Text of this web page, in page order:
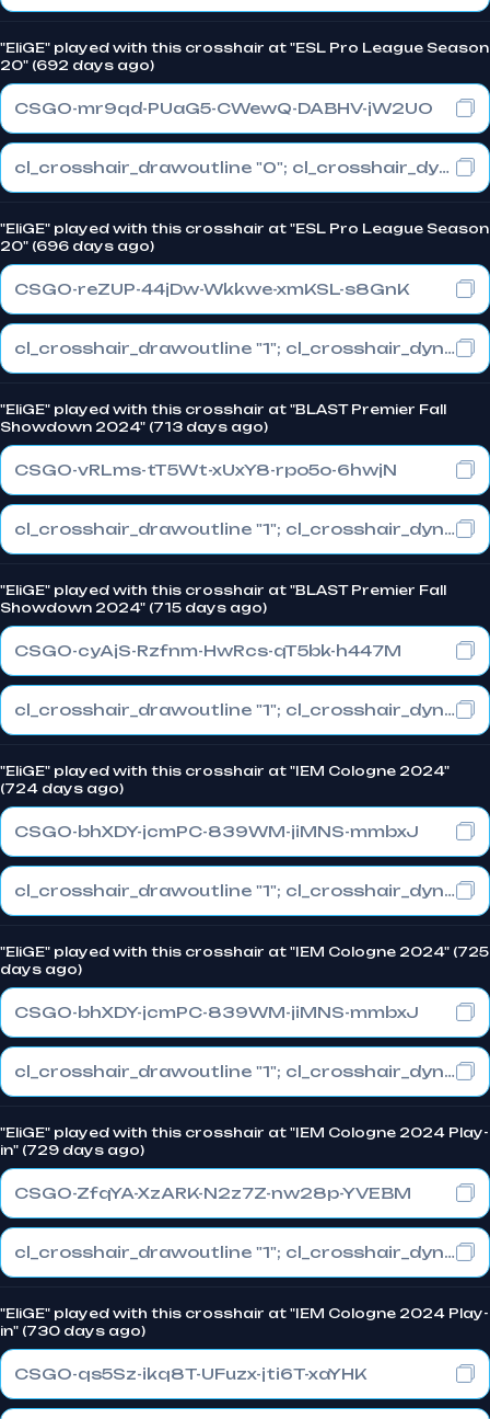
"EliGE" played with this crosshair at "ESL Pro League Season
20" (692 days ago)
CSGO-mr9qd-PUaG5-CWewQ-DABHV-jW2UO
cl_crosshair_drawoutline "0"; cl_crosshair_dynamic_maxdist_splitratio "0.3"; cl_crosshair_dynamic_splitalpha_innermod "1"
"EliGE" played with this crosshair at "ESL Pro League Season
20" (696 days ago)
CSGO-reZUP-44jDw-Wkkwe-xmKSL-s8GnK
cl_crosshair_drawoutline "1"; cl_crosshair_dynamic_maxdist_splitratio "1"; cl_crosshair_dynamic_splitalpha_innermod "0"
"EliGE" played with this crosshair at "BLAST Premier Fall
Showdown 2024" (713 days ago)
CSGO-vRLms-tT5Wt-xUxY8-rpo5o-6hwjN
cl_crosshair_drawoutline "1"; cl_crosshair_dynamic_maxdist_splitratio "0.3"; cl_crosshair_dynamic_splitalpha_innermod "1"
"EliGE" played with this crosshair at "BLAST Premier Fall
Showdown 2024" (715 days ago)
CSGO-cyAjS-Rzfnm-HwRcs-qT5bk-h447M
cl_crosshair_drawoutline "1"; cl_crosshair_dynamic_maxdist_splitratio "0.3"; cl_crosshair_dynamic_splitalpha_innermod "1"
"EliGE" played with this crosshair at "IEM Cologne 2024"
(724 days ago)
CSGO-bhXDY-jcmPC-839WM-jiMNS-mmbxJ
cl_crosshair_drawoutline "1"; cl_crosshair_dynamic_maxdist_splitratio "0.3"; cl_crosshair_dynamic_splitalpha_innermod "1"
"EliGE" played with this crosshair at "IEM Cologne 2024" (725
days ago)
CSGO-bhXDY-jcmPC-839WM-jiMNS-mmbxJ
cl_crosshair_drawoutline "1"; cl_crosshair_dynamic_maxdist_splitratio "0.3"; cl_crosshair_dynamic_splitalpha_innermod "1"
"EliGE" played with this crosshair at "IEM Cologne 2024 Play-
in" (729 days ago)
CSGO-ZfqYA-XzARK-N2z7Z-nw28p-YVEBM
cl_crosshair_drawoutline "1"; cl_crosshair_dynamic_maxdist_splitratio "0.3"; cl_crosshair_dynamic_splitalpha_innermod "1"
"EliGE" played with this crosshair at "IEM Cologne 2024 Play-
in" (730 days ago)
CSGO-qs5Sz-ikq8T-UFuzx-jti6T-xaYHK